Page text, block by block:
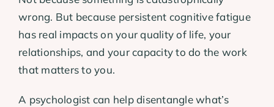
wrong. But because persistent cognitive fatigue
has real impacts on your quality of life, your
relationships, and your capacity to do the work
that matters to you.
A psychologist can help disentangle what’s